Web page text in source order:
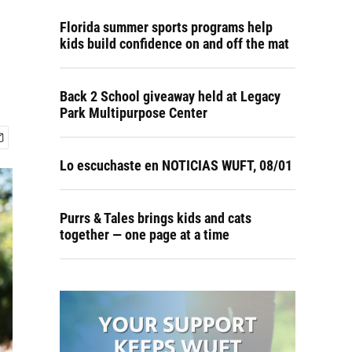
Florida summer sports programs help
kids build confidence on and off the mat
Back 2 School giveaway held at Legacy
Park Multipurpose Center
Lo escuchaste en NOTICIAS WUFT, 08/01
Purrs & Tales brings kids and cats
together — one page at a time